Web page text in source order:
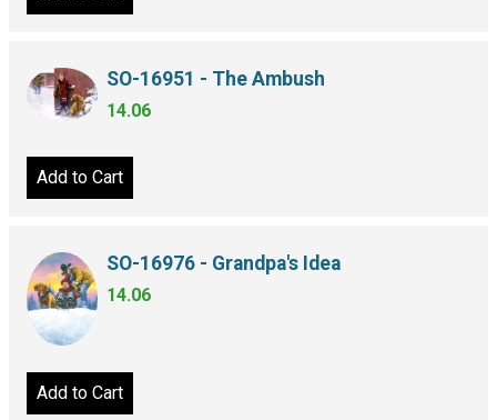
SO-16951 - The Ambush
14.06
Add to Cart
SO-16976 - Grandpa's Idea
14.06
Add to Cart